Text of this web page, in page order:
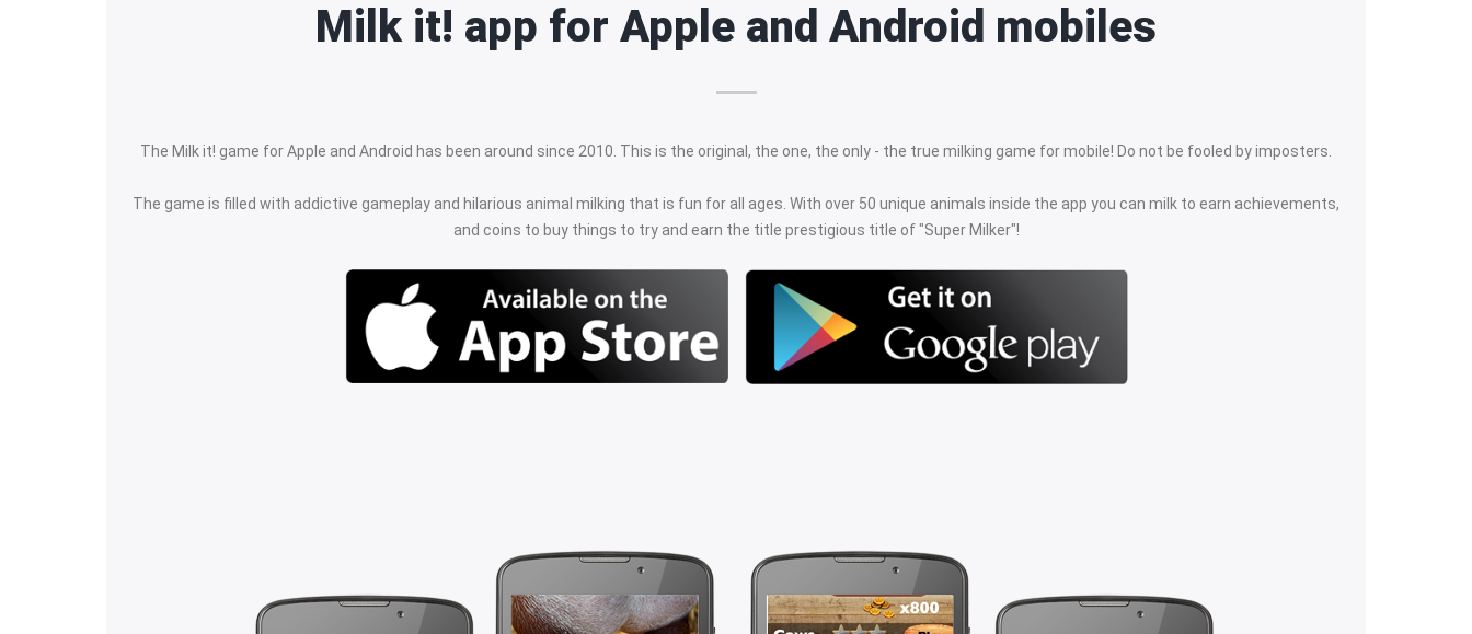
Milk it! app for Apple and Android mobiles
The Milk it! game for Apple and Android has been around since 2010. This is the original, the one, the only - the true milking game for mobile! Do not be fooled by imposters.
The game is filled with addictive gameplay and hilarious animal milking that is fun for all ages. With over 50 unique animals inside the app you can milk to earn achievements,
and coins to buy things to try and earn the title prestigious title of "Super Milker"!